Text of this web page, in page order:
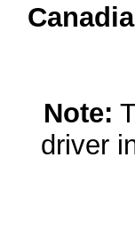
Note:
driver